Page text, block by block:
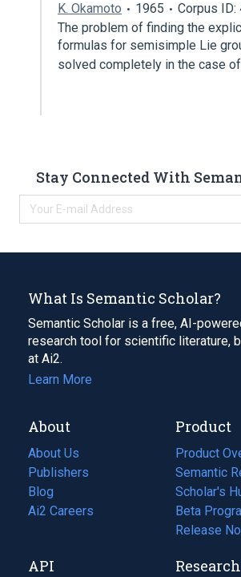
K. Okamoto 1965
Corpus ID:
The problem of finding the
formulas for semisimple Lie
solved completely in the case
Stay Connected With
What Is Semantic Scholar?
Semantic Scholar is a free, AI-
research tool for scientific literature,
at Ai2.
Learn More
About
About Us
Publishers
Blog
(opens
in
tab)
Ai2 Careers
(opens
new
Product
Product
Semantic
Scholar's
Beta
Release
API Research